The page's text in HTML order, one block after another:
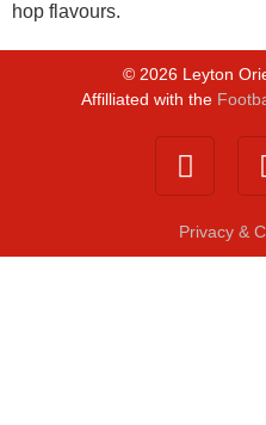
hop flavours.
© 2026 Leyton
Affilliated with the
Privacy &